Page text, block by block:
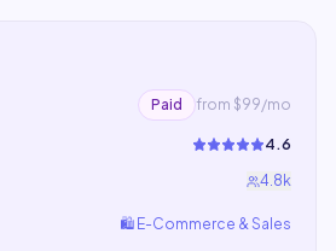
Paid from $99/mo
4.6
4.8k
🛍️ E-Commerce & Sales